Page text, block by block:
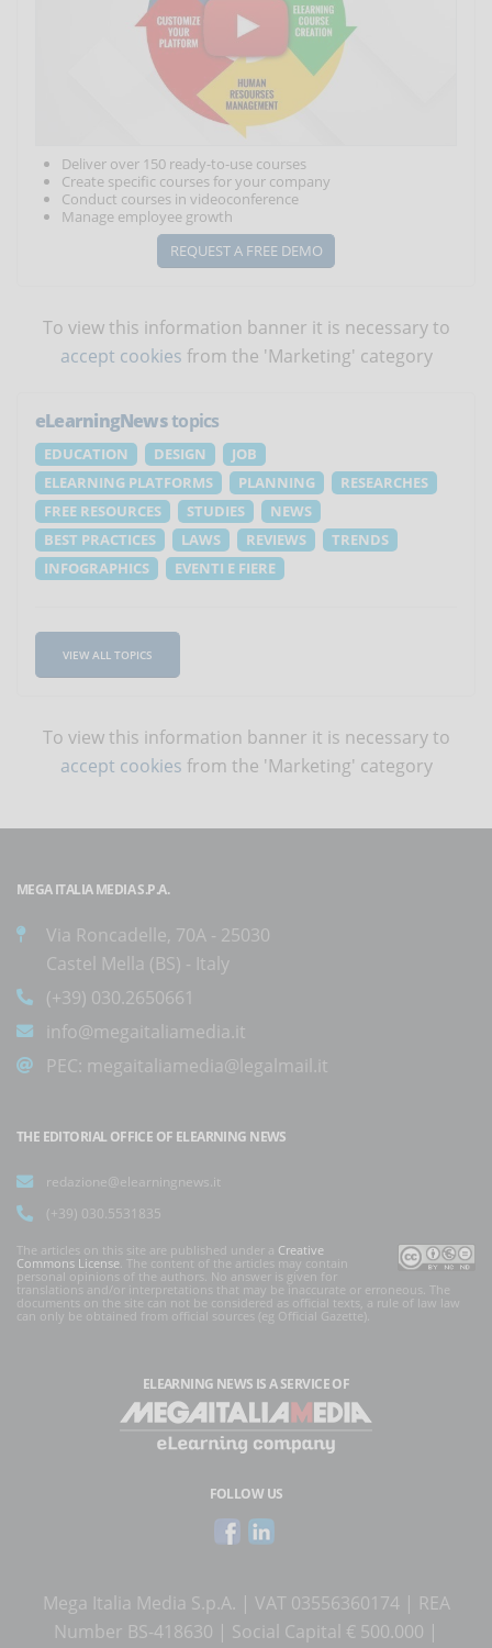
Deliver over 150 ready-to-use courses
Create specific courses for your company
Conduct courses in videoconference
Manage employee growth
REQUEST A FREE DEMO
To view this information banner it is necessary to
accept cookies from the 'Marketing' category
eLearningNewstopics
EDUCATION DESIGN
JOB
ELEARNING PLATFORMS
PLANNING
RESEARCHES
FREE RESOURCES
STUDIES
NEWS
BEST PRACTICES
LAWS REVIEWS
TRENDS
INFOGRAPHICS
EVENTI E FIERE
VIEW ALL TOPICS
To view this information banner it is necessary to
accept cookies from the 'Marketing' category
MEGA ITALIA MEDIA S.P.A.
Via Roncadelle, 70A - 25030
Castel Mella (BS) - Italy
(+39) 030.2650661
info@megaitaliamedia.it
PEC: megaitaliamedia@legalmail.it
THE EDITORIAL OFFICE OF ELEARNING NEWS
redazione@elearningnews.it
(+39) 030.5531835
The articles on this site are published under a Creative
Commons License. The content of the articles may contain
personal opinions of the authors. No answer is given for
translations and/or interpretations that may be inaccurate or erroneous. The
documents on the site can not be considered as official texts, a rule of law law
can only be obtained from official sources (eg Official Gazette).
ELEARNING NEWS IS A SERVICE OF
FOLLOW US
Mega Italia Media S.p.A. | VAT 03556360174 | REA
Number BS-418630 | Social Capital € 500.000 |